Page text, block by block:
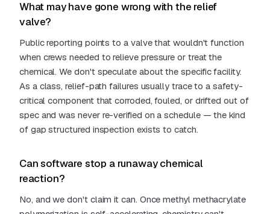
What may have gone wrong with the relief
valve?
Public reporting points to a valve that wouldn't function
when crews needed to relieve pressure or treat the
chemical. We don't speculate about the specific facility.
As a class, relief-path failures usually trace to a safety-
critical component that corroded, fouled, or drifted out of
spec and was never re-verified on a schedule — the kind
of gap structured inspection exists to catch.
Can software stop a runaway chemical
reaction?
No, and we don't claim it can. Once methyl methacrylate